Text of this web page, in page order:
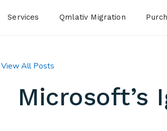
Services Qmlativ Migration
View All Posts
Microsoft’s